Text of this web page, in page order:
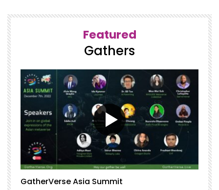
Featured
Gathers
GatherVerse Asia Summit